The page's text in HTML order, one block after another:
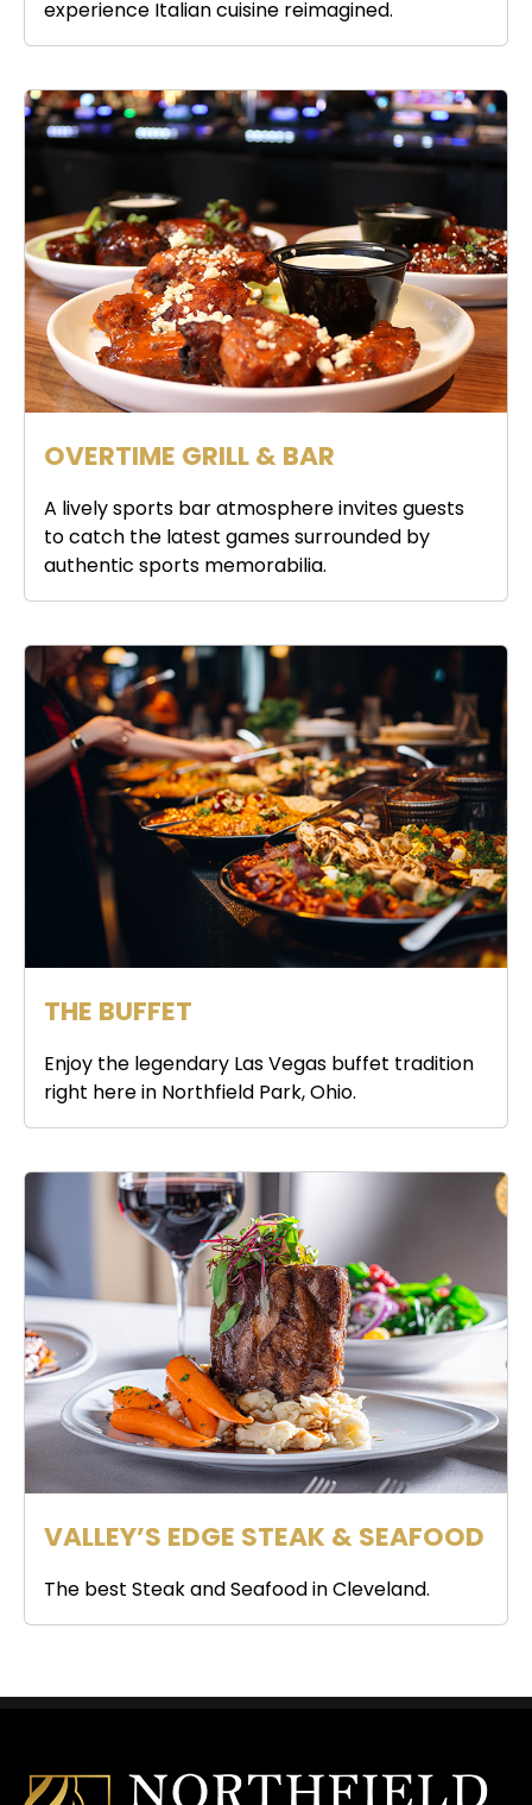
experience Italian cuisine reimagined.
OVERTIME GRILL & BAR
A lively sports bar atmosphere invites guests
to catch the latest games surrounded by
authentic sports memorabilia.
THE BUFFET
Enjoy the legendary Las Vegas buffet tradition
right here in Northfield Park, Ohio.
VALLEY’S EDGE STEAK & SEAFOOD
The best Steak and Seafood in Cleveland.